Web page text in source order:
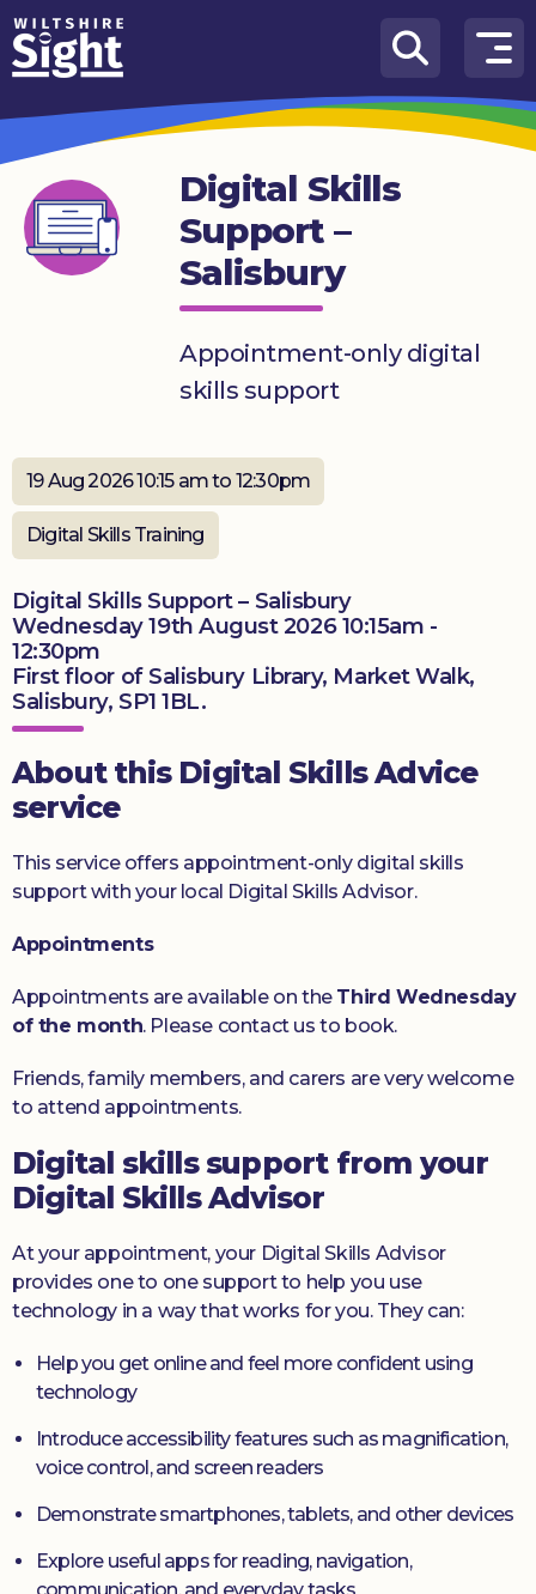
Skip to content
How
We
Can
Help
About
us
Get
involved
Digital Skills
Support –
Salisbury
Appointment-only digital
skills support
19 Aug 2026 10:15 am to 12:30pm
Digital Skills Training
Digital Skills Support – Salisbury
Wednesday 19th August 2026 10:15am -
12:30pm
First floor of Salisbury Library, Market Walk,
Salisbury, SP1 1BL.
About this Digital Skills Advice
service
This service offers appointment-only digital skills
support with your local Digital Skills Advisor.
Appointments
Appointments are available on the Third Wednesday
of the month. Please contact us to book.
Friends, family members, and carers are very welcome
to attend appointments.
Digital skills support from your
Digital Skills Advisor
At your appointment, your Digital Skills Advisor
provides one to one support to help you use
technology in a way that works for you. They can:
Help you get online and feel more confident using
technology
Introduce accessibility features such as magnification,
voice control, and screen readers
Demonstrate smartphones, tablets, and other devices
Explore useful apps for reading, navigation,